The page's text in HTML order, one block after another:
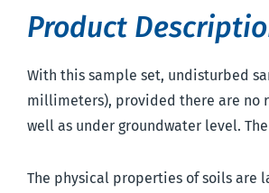
Product
With this sample set, undisturbed
millimeters), provided there are no
well as under groundwater level.
The physical properties of soils are